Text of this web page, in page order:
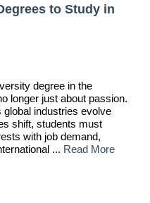
to Study in
degree in the
longer just about passion.
global industries evolve
shift, students must
with job demand,
... Read More